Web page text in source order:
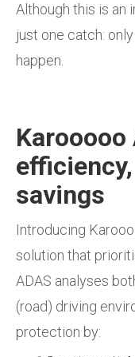
Although this is an
just one catch:
happen.
savings
Introducing
solution that
ADAS analyses
(road) driving
protection by: